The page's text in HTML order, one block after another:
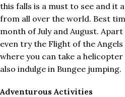
this falls is a must to see and it
from all over the world. Best
month of July and August.
even try the Flight of the
where you can take a
also indulge in Bungee jumping.
Adventurous Activities